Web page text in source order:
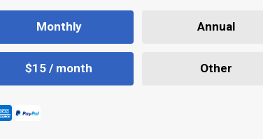
Monthly Annual
$15 / month Other